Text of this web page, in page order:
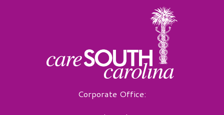
Corporate Office: